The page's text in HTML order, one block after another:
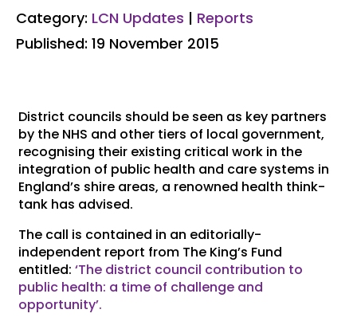
Category: LCN Updates | Reports
Published: 19 November 2015
District councils should be seen as key partners
by the NHS and other tiers of local government,
recognising their existing critical work in the
integration of public health and care systems in
England’s shire areas, a renowned health think-
tank has advised.
The call is contained in an editorially-
independent report from The King’s Fund
entitled:‘The district council contribution to
public health: a time of challenge and
opportunity’.